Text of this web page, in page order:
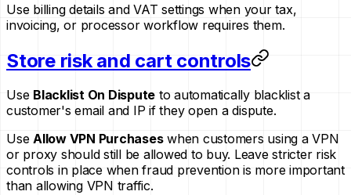
Use billing details and VAT settings when your tax,
invoicing, or processor workflow requires them.
Store risk and cart controls
Use Blacklist On Dispute to automatically blacklist a
customer's email and IP if they open a dispute.
Use Allow VPN Purchaseswhen customers using a VPN
or proxy should still be allowed to buy. Leave stricter risk
controls in place when fraud prevention is more important
than allowing VPN traffic.